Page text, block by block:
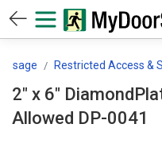
Restricted Access &
2" x 6"
Allowed DP-0041